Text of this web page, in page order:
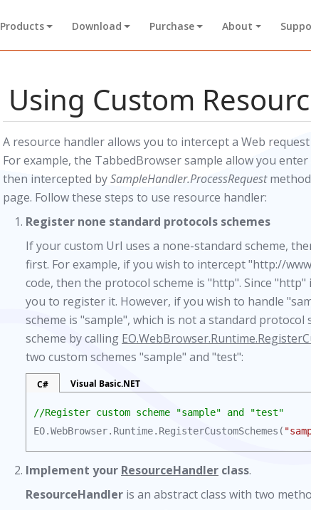
Products Download Purchase About
Using Custom
A resource handler allows you to intercept a Web
For example, the TabbedBrowser sample allow you
then intercepted bySampleHandler.ProcessRequest
page. Follow these steps to use resource handler:
Register none standard protocols schemes
If your custom Url uses a none-standard scheme,
first. For example, if you wish to intercept "http://
code, then the protocol scheme is "http". Since
you to register it. However, if you wish to handle
scheme is "sample", which is not a standard
scheme by calling
two custom schemes "sample" and "test":
C# Visual Basic.NET
//Register custom scheme "sample" and "test"
EO.WebBrowser.Runtime.RegisterCustomSchemes(
Implement your ResourceHandler class.
ResourceHandler is an abstract class with two